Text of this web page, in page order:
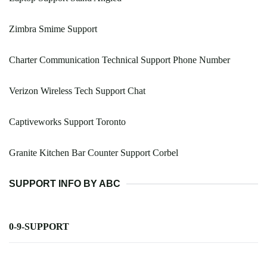
Zimbra Smime Support
Charter Communication Technical Support Phone Number
Verizon Wireless Tech Support Chat
Captiveworks Support Toronto
Granite Kitchen Bar Counter Support Corbel
SUPPORT INFO BY ABC
0-9-SUPPORT